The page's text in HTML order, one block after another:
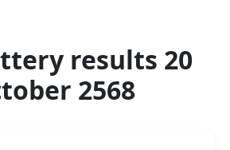
results 20
2568